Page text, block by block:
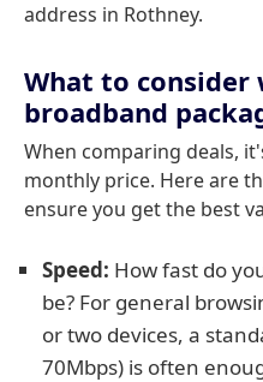
address in Rothney.
What to consider
broadband
When comparing deals,
monthly price. Here are
ensure you get the best
Speed: How fast do
be? For general
or two devices, a
70Mbps) is often